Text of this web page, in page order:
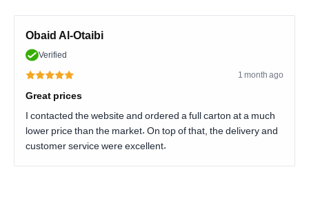
Obaid Al-Otaibi
Verified
1 month ago
Great prices
I contacted the website and ordered a full carton at a much
lower price than the market. On top of that, the delivery and
customer service were excellent.